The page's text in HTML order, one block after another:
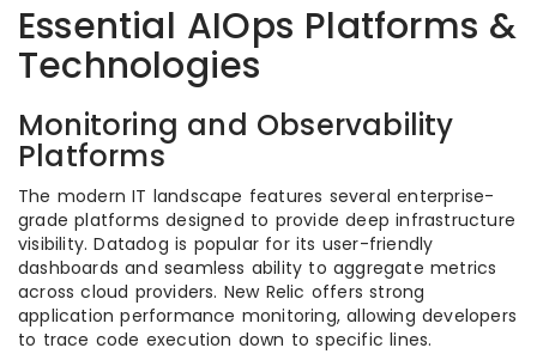
Essential AIOps Platforms &
Technologies
Monitoring and Observability
Platforms
The modern IT landscape features several enterprise-
grade platforms designed to provide deep infrastructure
visibility. Datadog is popular for its user-friendly
dashboards and seamless ability to aggregate metrics
across cloud providers. New Relic offers strong
application performance monitoring, allowing developers
to trace code execution down to specific lines.